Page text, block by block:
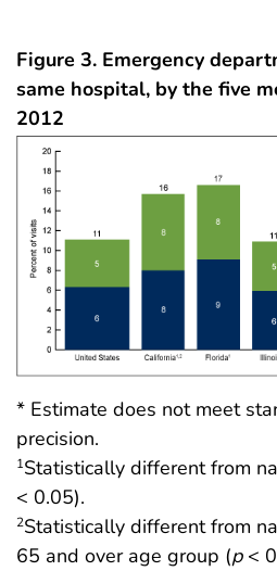
Figure 3. Emergency
same hospital, by the five
2012
* Estimate does not meet
precision.
1Statistically different from
< 0.05).
2Statistically different from
65 and over age group (p<